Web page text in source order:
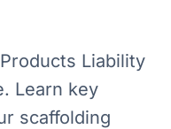
Liability
Learn key
scaffolding